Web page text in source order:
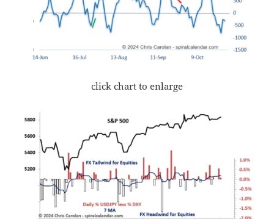
click chart to enlarge